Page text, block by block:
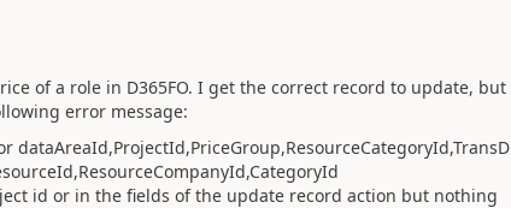
of a role in D365FO. I get the correct record to update, but
error message:
dataAreaId,ProjectId,PriceGroup,ResourceCategoryId,TransD
id or in the fields of the update record action but nothing